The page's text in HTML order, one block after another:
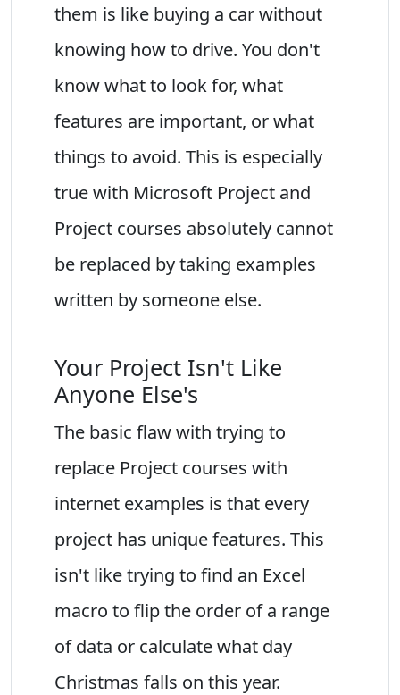
them is like buying a car without
knowing how to drive. You don't
know what to look for, what
features are important, or what
things to avoid. This is especially
true with Microsoft Project and
Project courses absolutely cannot
be replaced by taking examples
written by someone else.
Your Project Isn't Like
Anyone Else's
The basic flaw with trying to
replace Project courses with
internet examples is that every
project has unique features. This
isn't like trying to find an Excel
macro to flip the order of a range
of data or calculate what day
Christmas falls on this year.